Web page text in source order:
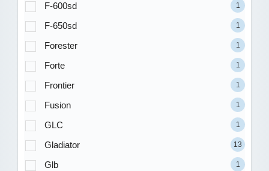
F-600sd 1
F-650sd 1
Forester 1
Forte 1
Frontier 1
Fusion 1
GLC 1
Gladiator 13
Glb 1